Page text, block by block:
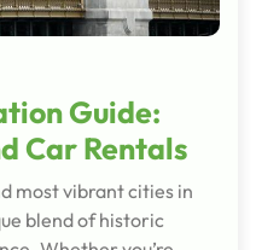
Guide:
Car Rentals
most vibrant cities in
blend of historic